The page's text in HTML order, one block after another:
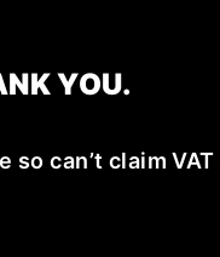
YOU.
so can’t claim